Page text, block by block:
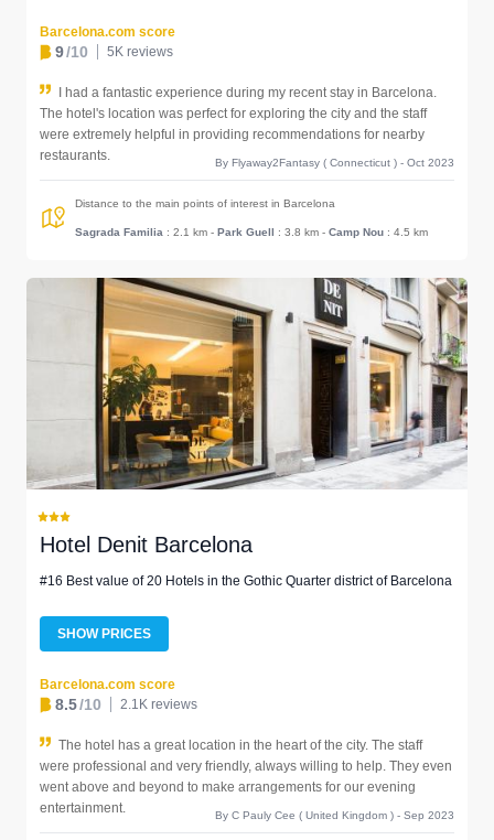
Barcelona.com score
9/10 5K reviews
I had a fantastic experience during my recent stay in Barcelona.
The hotel's location was perfect for exploring the city and the staff
were extremely helpful in providing recommendations for nearby
restaurants.
By Flyaway2Fantasy ( Connecticut ) - Oct 2023
Distance to the main points of interest in Barcelona
Sagrada Familia : 2.1 km - Park Guell : 3.8 km - Camp Nou : 4.5 km
Hotel Denit Barcelona
#16 Best value of 20 Hotels in the Gothic Quarter district of Barcelona
SHOW PRICES
Barcelona.com score
8.5/10 2.1K reviews
The hotel has a great location in the heart of the city. The staff
were professional and very friendly, always willing to help. They even
went above and beyond to make arrangements for our evening
entertainment.
By C Pauly Cee ( United Kingdom ) - Sep 2023